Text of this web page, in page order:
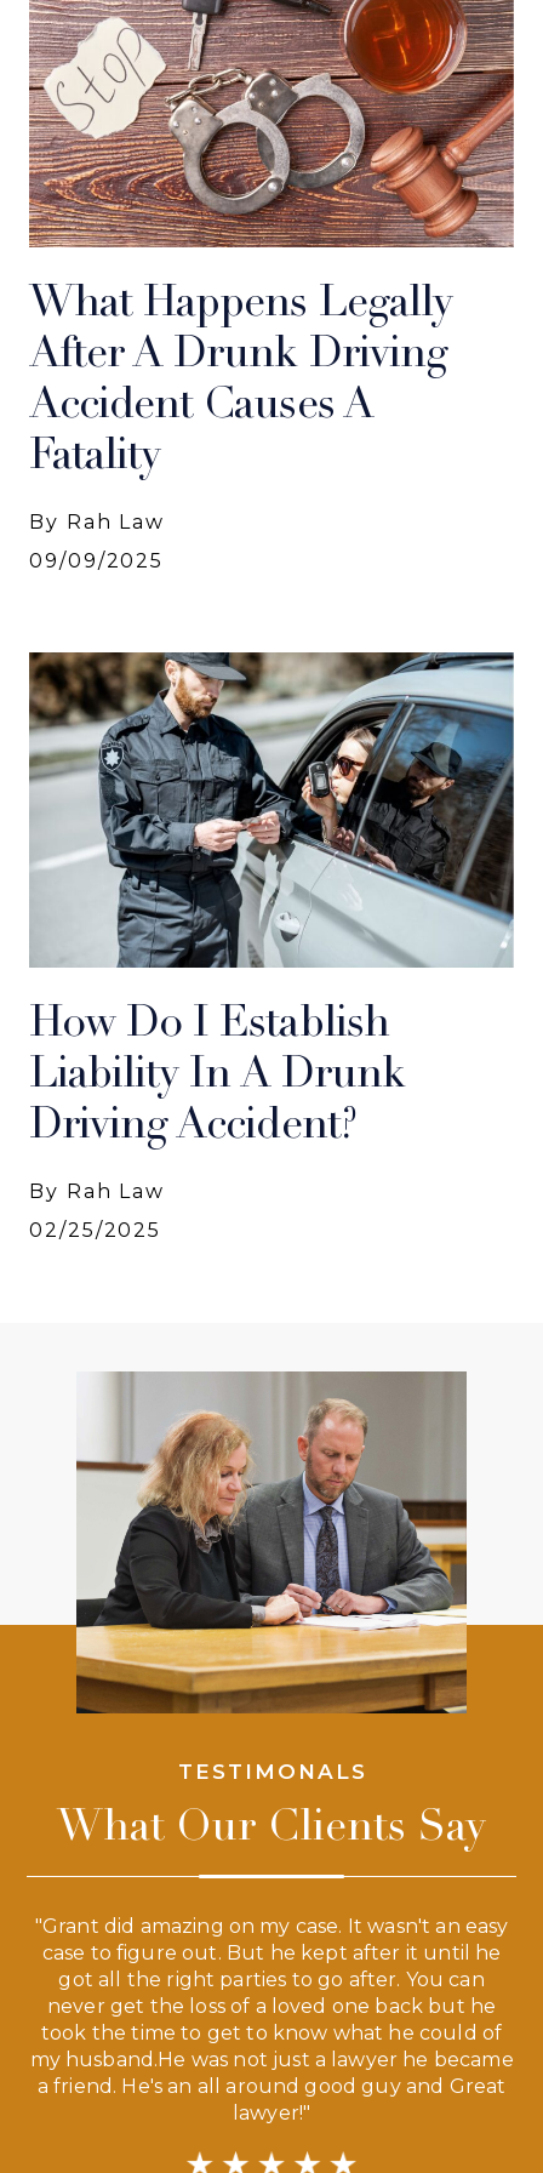
What Happens Legally
After A Drunk Driving
Accident Causes A
Fatality
By Rah Law
09/09/2025
How Do I Establish
Liability In A Drunk
Driving Accident?
By Rah Law
02/25/2025
TESTIMONALS
What Our Clients Say
"Grant did amazing on my case. It wasn't an easy
case to figure out. But he kept after it until he
got all the right parties to go after. You can
never get the loss of a loved one back but he
took the time to get to know what he could of
my husband.He was not just a lawyer he became
a friend. He's an all around good guy and Great
lawyer!"